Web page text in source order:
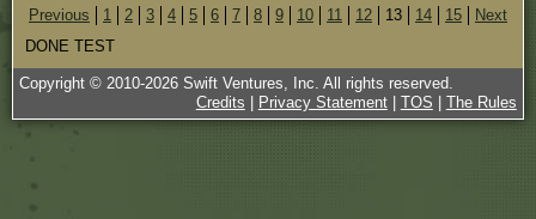
Previous
1 2 3 4 5 6 7 8 9 10 11 12 13 14 15
Next
DONE TEST
Copyright © 2010-2026 Swift Ventures, Inc. All rights reserved.
Credits
Privacy Statement| TOS The Rules